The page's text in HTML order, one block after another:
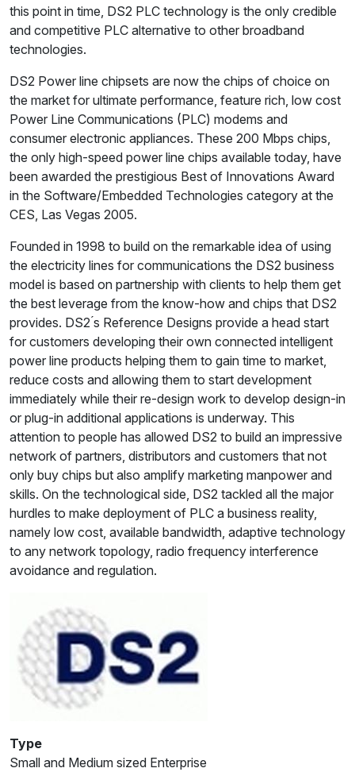
this point in time, DS2 PLC technology is the only credible
and competitive PLC alternative to other broadband
technologies.
DS2 Power line chipsets are now the chips of choice on
the market for ultimate performance, feature rich, low cost
Power Line Communications (PLC) modems and
consumer electronic appliances. These 200 Mbps chips,
the only high-speed power line chips available today, have
been awarded the prestigious Best of Innovations Award
in the Software/Embedded Technologies category at the
CES, Las Vegas 2005.
Founded in 1998 to build on the remarkable idea of using
the electricity lines for communications the DS2 business
model is based on partnership with clients to help them get
the best leverage from the know-how and chips that DS2
provides. DS2 ́s Reference Designs provide a head start
for customers developing their own connected intelligent
power line products helping them to gain time to market,
reduce costs and allowing them to start development
immediately while their re-design work to develop design-in
or plug-in additional applications is underway. This
attention to people has allowed DS2 to build an impressive
network of partners, distributors and customers that not
only buy chips but also amplify marketing manpower and
skills. On the technological side, DS2 tackled all the major
hurdles to make deployment of PLC a business reality,
namely low cost, available bandwidth, adaptive technology
to any network topology, radio frequency interference
avoidance and regulation.
Type
Small and Medium sized Enterprise